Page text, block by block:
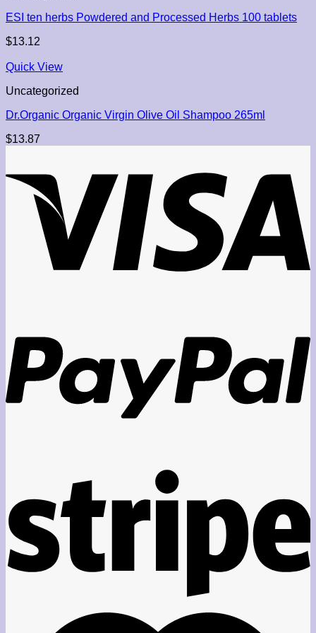
ESI ten herbs Powdered and Processed Herbs 100 tablets
$13.12
Quick View
Uncategorized
Dr.Organic Organic Virgin Olive Oil Shampoo 265ml
$13.87